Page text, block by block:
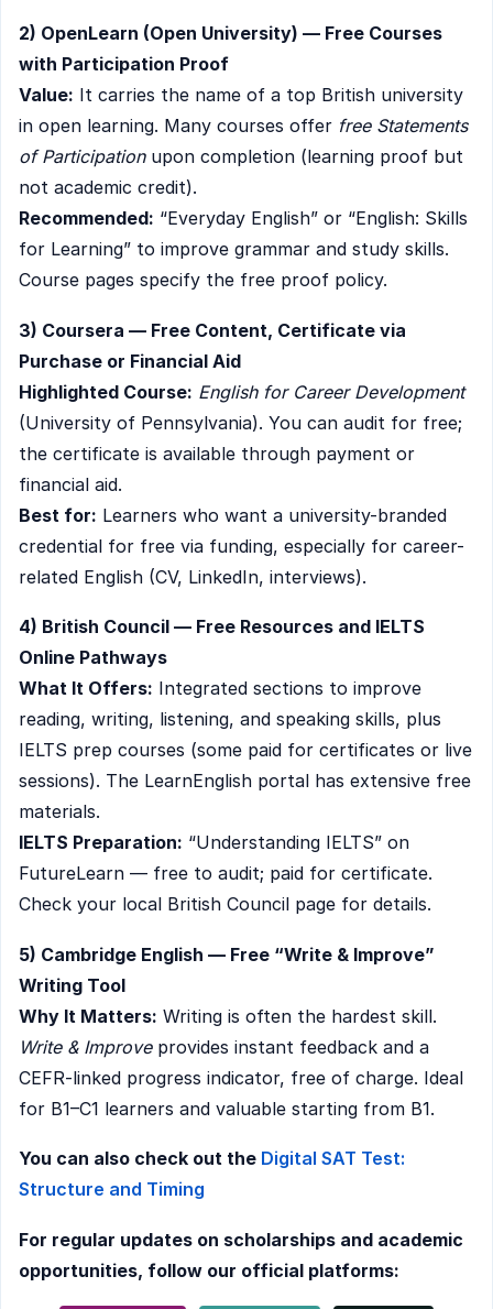
2) OpenLearn (Open University) — Free Courses
with Participation Proof
Value: It carries the name of a top British university
in open learning. Many courses offer free Statements
of Participationupon completion (learning proof but
not academic credit).
Recommended: “Everyday English” or “English: Skills
for Learning” to improve grammar and study skills.
Course pages specify the free proof policy.
3) Coursera — Free Content, Certificate via
Purchase or Financial Aid
Highlighted Course: English for Career Development
(University of Pennsylvania). You can audit for free;
the certificate is available through payment or
financial aid.
Best for: Learners who want a university-branded
credential for free via funding, especially for career-
related English (CV, LinkedIn, interviews).
4) British Council — Free Resources and IELTS
Online Pathways
What It Offers: Integrated sections to improve
reading, writing, listening, and speaking skills, plus
IELTS prep courses (some paid for certificates or live
sessions). The LearnEnglish portal has extensive free
materials.
IELTS Preparation: “Understanding IELTS” on
FutureLearn — free to audit; paid for certificate.
Check your local British Council page for details.
5) Cambridge English — Free “Write & Improve”
Writing Tool
Why It Matters: Writing is often the hardest skill.
Write & Improveprovides instant feedback and a
CEFR-linked progress indicator, free of charge. Ideal
for B1–C1 learners and valuable starting from B1.
You can also check out the Digital SAT Test:
Structure and Timing
For regular updates on scholarships and academic
opportunities, follow our official platforms: